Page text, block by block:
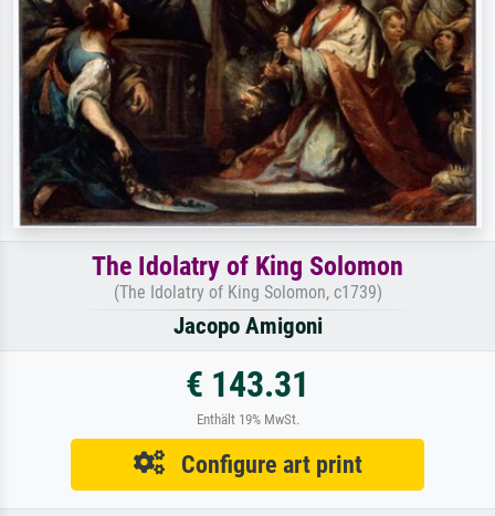
The Idolatry of King Solomon
(The Idolatry of King Solomon, c1739)
Jacopo Amigoni
€ 143.31
Enthält 19% MwSt.
Configure art print